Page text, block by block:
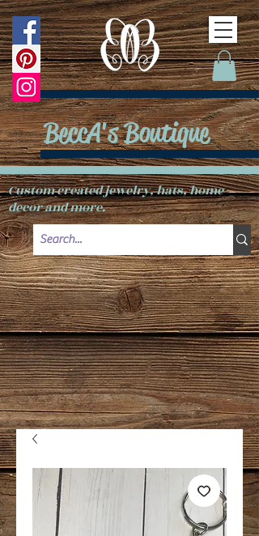
Custom created jewelry, hats, home
decor and more.
BeccA's Boutique